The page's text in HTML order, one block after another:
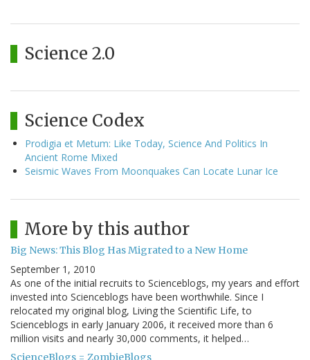
Science 2.0
Science Codex
Prodigia et Metum: Like Today, Science And Politics In
Ancient Rome Mixed
Seismic Waves From Moonquakes Can Locate Lunar Ice
More by this author
Big News: This Blog Has Migrated to a New Home
September 1, 2010
As one of the initial recruits to Scienceblogs, my years and effort
invested into Scienceblogs have been worthwhile. Since I
relocated my original blog, Living the Scientific Life, to
Scienceblogs in early January 2006, it received more than 6
million visits and nearly 30,000 comments, it helped…